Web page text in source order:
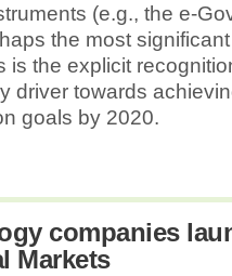
(e.g., the e-
the most
is the explicit
driver towards
goals by 2020.
companies
Markets